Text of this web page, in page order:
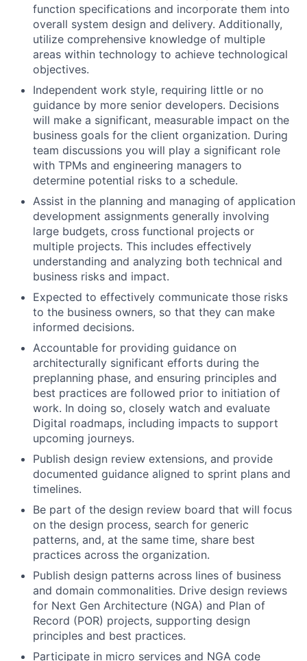
function specifications and incorporate them into
overall system design and delivery. Additionally,
utilize comprehensive knowledge of multiple
areas within technology to achieve technological
objectives.
Independent work style, requiring little or no
guidance by more senior developers. Decisions
will make a significant, measurable impact on the
business goals for the client organization. During
team discussions you will play a significant role
with TPMs and engineering managers to
determine potential risks to a schedule.
Assist in the planning and managing of application
development assignments generally involving
large budgets, cross functional projects or
multiple projects. This includes effectively
understanding and analyzing both technical and
business risks and impact.
Expected to effectively communicate those risks
to the business owners, so that they can make
informed decisions.
Accountable for providing guidance on
architecturally significant efforts during the
preplanning phase, and ensuring principles and
best practices are followed prior to initiation of
work. In doing so, closely watch and evaluate
Digital roadmaps, including impacts to support
upcoming journeys.
Publish design review extensions, and provide
documented guidance aligned to sprint plans and
timelines.
Be part of the design review board that will focus
on the design process, search for generic
patterns, and, at the same time, share best
practices across the organization.
Publish design patterns across lines of business
and domain commonalities. Drive design reviews
for Next Gen Architecture (NGA) and Plan of
Record (POR) projects, supporting design
principles and best practices.
Participate in micro services and NGA code